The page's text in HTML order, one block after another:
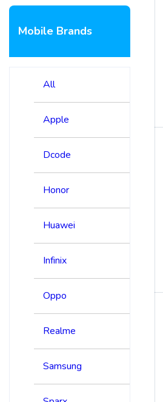
Mobile Brands
All
Apple
Dcode
Honor
Huawei
Infinix
Oppo
Realme
Samsung